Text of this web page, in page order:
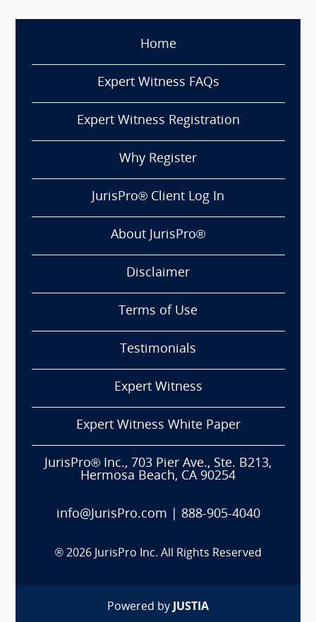
Home
Expert Witness FAQs
Expert Witness Registration
Why Register
JurisPro® Client Log In
About JurisPro®
Disclaimer
Terms of Use
Testimonials
Expert Witness
Expert Witness White Paper
JurisPro® Inc., 703 Pier Ave., Ste. B213,
Hermosa Beach, CA 90254
info@JurisPro.com 888-905-4040
® 2026 JurisPro Inc. All Rights Reserved
Powered by JUSTIA